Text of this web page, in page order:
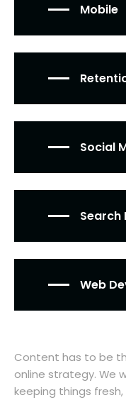
Mobile
Social
Search
Web
Content has to be
online strategy. We
keeping things